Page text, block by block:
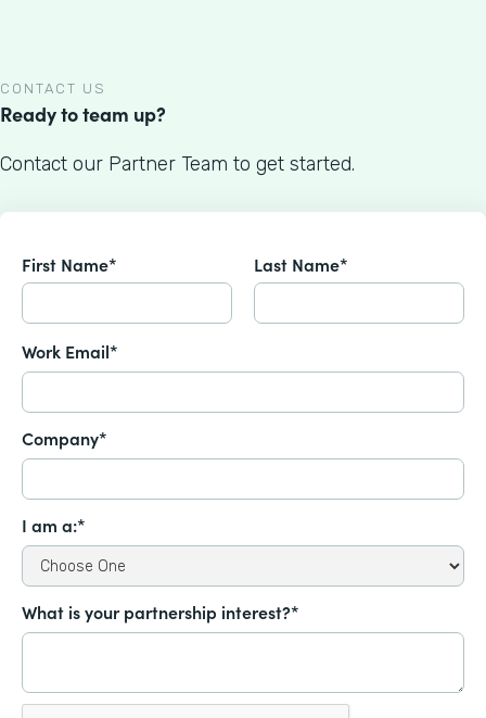
CONTACT US
Ready to team up?
Contact our Partner Team to get started.
First Name* Last Name*
Work Email*
Company*
I am a:*
What is your partnership interest?*